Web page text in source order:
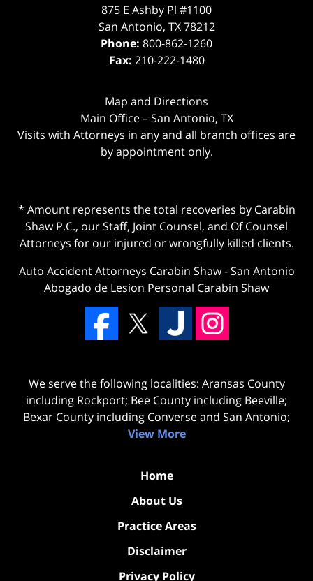
875 E Ashby Pl #1100
San Antonio, TX 78212
Phone: 800-862-1260
Fax: 210-222-1480
Map and Directions
Main Office – San Antonio, TX
Visits with Attorneys in any and all branch offices are
by appointment only.
* Amount represents the total recoveries by Carabin
Shaw P.C., our Staff, Joint Counsel, and Of Counsel
Attorneys for our injured or wrongfully killed clients.
Auto Accident Attorneys Carabin Shaw-San Antonio
Abogado de Lesion Personal Carabin Shaw
We serve the following localities: Aransas County
including Rockport; Bee County including Beeville;
Bexar County including Converse and San Antonio;
View More
Home
About Us
Practice Areas
Disclaimer
Privacy Policy